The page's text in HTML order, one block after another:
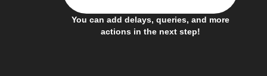
You can add delays, queries, and more
actions in the next step!